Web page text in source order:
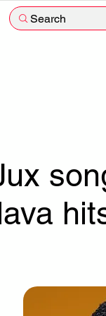
Search